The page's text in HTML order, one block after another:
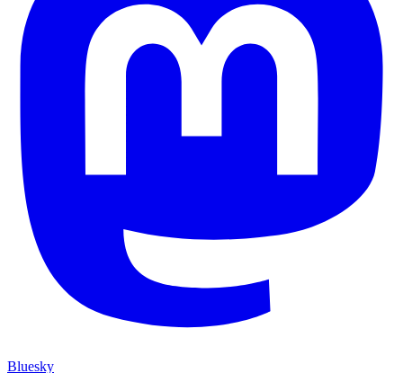
Bluesky